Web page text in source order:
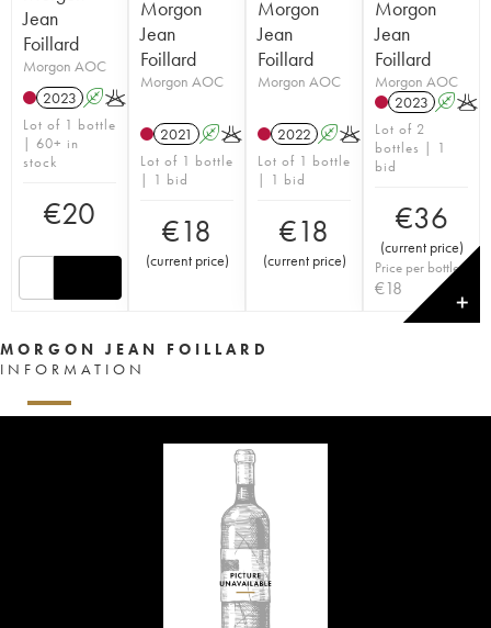
Jean
Foillard
Morgon AOC
2023 AK
Lot of 1 bottle
| 60+ in
stock
€20
Morgon
Jean
Foillard
Morgon AOC
2021 AK
Lot of 1 bottle
| 1 bid
€18
(current price)
Morgon
Jean
Foillard
Morgon AOC
2022 AK
Lot of 1 bottle
| 1 bid
€18
(current price)
Morgon
Jean
Foillard
Morgon AOC
2023 AK
Lot of 2
bottles | 1
bid
€36
(current price)
Price per bottle
€18
✕
MORGON JEAN FOILLARD
INFORMATION